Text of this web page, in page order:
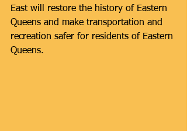
East will restore the history of Eastern
Queens and make transportation and
recreation safer for residents of Eastern
Queens.